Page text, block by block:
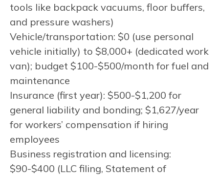
tools like backpack vacuums, floor buffers,
and pressure washers)
Vehicle/transportation: $0 (use personal
vehicle initially) to $8,000+ (dedicated work
van); budget $100-$500/month for fuel and
maintenance
Insurance (first year): $500-$1,200 for
general liability and bonding; $1,627/year
for workers’ compensation if hiring
employees
Business registration and licensing:
$90-$400 (LLC filing, Statement of